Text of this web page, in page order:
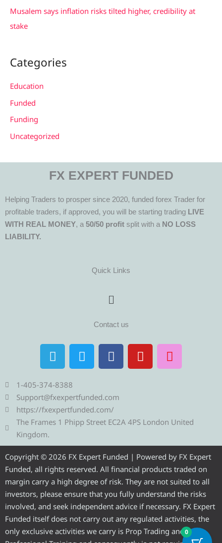
Musalem says inflation risks tilted higher, credibility at
stake
Categories
Education
Funded
Funding
Uncategorized
FX EXPERT FUNDED
Helping Traders to prosper since 2020, funded forex Trader for
profitable traders, if approved, you will be starting trading LIVE
WITH REAL MONEY, a 50/50 profit split with a NO LOSS
LIABILITY.
Quick Links
Menu
Contact us
T
e
l
e
g
r
a
T
w
i
t
e
r
F
a
c
b
o
o
Y
o
u
e
I
n
s
r
m
1-405-374-8388
Support@fxexpertfunded.com
https://fxexpertfunded.com/
The Frames 1 Phipp Street EC2A 4PS London United
Kingdom.
Copyright © 2026 FX Expert Funded | Powered by FX Expert
Funded, all rights reserved. All financial products traded on
margin carry a high degree of risk. They are not suited to all
investors, please ensure that you fully understand the risks
involved, and seek independent advice if necessary. FX Expert
Funded itself does not carry out any regulated activities, the
only exclusive activities we carry is Prop Trading and0